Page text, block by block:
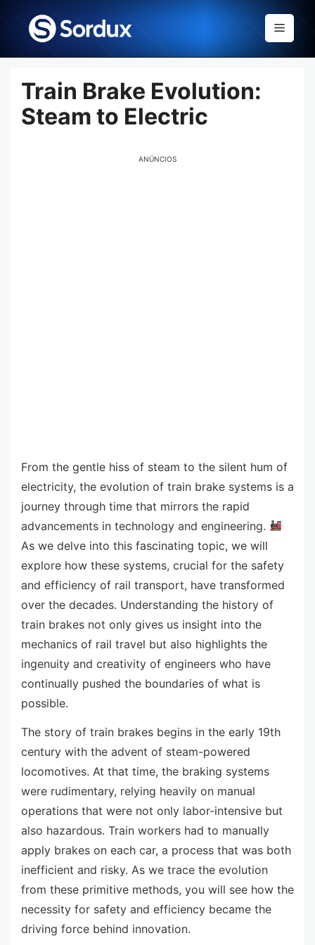
content
Menu
Train Brake Evolution:
Steam to Electric
ANÚNCIOS
From the gentle hiss of steam to the silent hum of
electricity, the evolution of train brake systems is a
journey through time that mirrors the rapid
advancements in technology and engineering.
As we delve into this fascinating topic, we will
explore how these systems, crucial for the safety
and efficiency of rail transport, have transformed
over the decades. Understanding the history of
train brakes not only gives us insight into the
mechanics of rail travel but also highlights the
ingenuity and creativity of engineers who have
continually pushed the boundaries of what is
possible.
The story of train brakes begins in the early 19th
century with the advent of steam-powered
locomotives. At that time, the braking systems
were rudimentary, relying heavily on manual
operations that were not only labor-intensive but
also hazardous. Train workers had to manually
apply brakes on each car, a process that was both
inefficient and risky. As we trace the evolution
from these primitive methods, you will see how the
necessity for safety and efficiency became the
driving force behind innovation.